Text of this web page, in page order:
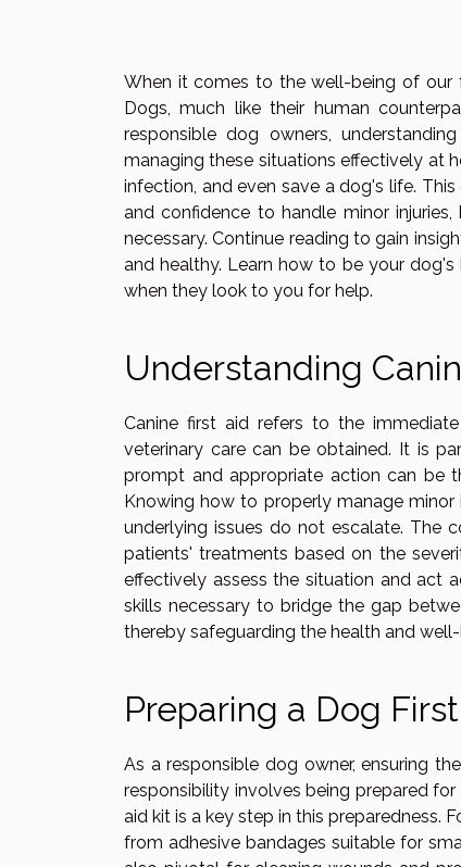
When it comes to the well-being of our
Dogs, much like their human
responsible dog owners,
managing these situations effectively at
infection, and even save a dog's life.
and confidence to handle minor
necessary. Continue reading to gain
and healthy. Learn how to be your
when they look to you for help.
Understanding
Canine first aid refers to the
veterinary care can be obtained. It is
prompt and appropriate action can be
Knowing how to properly manage
underlying issues do not escalate. The
patients' treatments based on the
effectively assess the situation and act
skills necessary to bridge the gap
thereby safeguarding the health and
Preparing a Dog
As a responsible dog owner, ensuring
responsibility involves being prepared
aid kit is a key step in this preparedness.
from adhesive bandages suitable for